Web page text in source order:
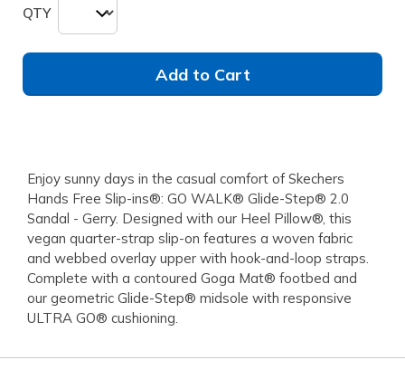
QTY
Add to Cart
Enjoy sunny days in the casual comfort of Skechers
Hands Free Slip-ins®: GO WALK® Glide-Step® 2.0
Sandal - Gerry. Designed with our Heel Pillow®, this
vegan quarter-strap slip-on features a woven fabric
and webbed overlay upper with hook-and-loop straps.
Complete with a contoured Goga Mat® footbed and
our geometric Glide-Step® midsole with responsive
ULTRA GO® cushioning.